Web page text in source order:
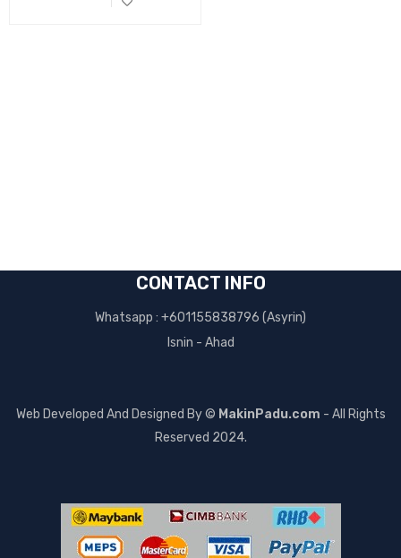
CONTACT INFO
Whatsapp : +601155838796 (Asyrin)
Isnin - Ahad
Web Developed And Designed By © MakinPadu.com - All Rights
Reserved 2024.